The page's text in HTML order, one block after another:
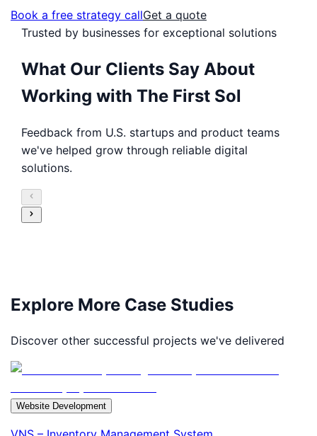
Book a free strategy callGet a quote
Trusted by businesses for exceptional solutions
What Our Clients Say About
Working with The First Sol
Feedback from U.S. startups and product teams
we've helped grow through reliable digital
solutions.
Explore More Case Studies
Discover other successful projects we've delivered
Website Development